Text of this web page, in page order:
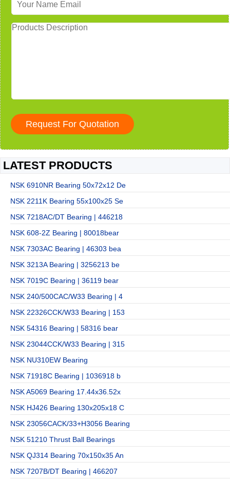
LATEST PRODUCTS
NSK 6910NR Bearing 50x72x12 De
NSK 2211K Bearing 55x100x25 Se
NSK 7218AC/DT Bearing | 446218
NSK 608-2Z Bearing | 80018bear
NSK 7303AC Bearing | 46303 bea
NSK 3213A Bearing | 3256213 be
NSK 7019C Bearing | 36119 bear
NSK 240/500CAC/W33 Bearing | 4
NSK 22326CCK/W33 Bearing | 153
NSK 54316 Bearing | 58316 bear
NSK 23044CCK/W33 Bearing | 315
NSK NU310EW Bearing
NSK 71918C Bearing | 1036918 b
NSK A5069 Bearing 17.44x36.52x
NSK HJ426 Bearing 130x205x18 C
NSK 23056CACK/33+H3056 Bearing
NSK 51210 Thrust Ball Bearings
NSK QJ314 Bearing 70x150x35 An
NSK 7207B/DT Bearing | 466207